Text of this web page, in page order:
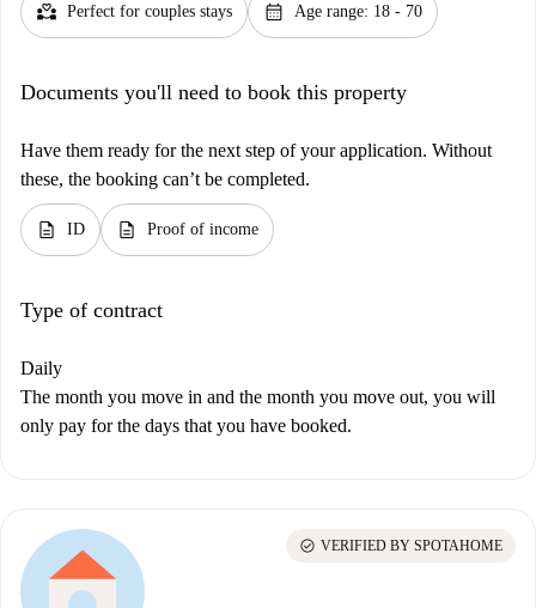
partner_heart Perfect for couples stays calendar_month Age range: 18 - 70
Documents you'll need to book this property
Have them ready for the next step of your application. Without
these, the booking can’t be completed.
description ID description Proof of income
Type of contract
Daily
The month you move in and the month you move out, you will
only pay for the days that you have booked.
check_circle VERIFIED BY SPOTAHOME